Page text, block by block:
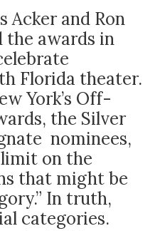
Acker and Ron
awards in
Florida theater.
York’s Off-
the Silver
nominees,
on the
that might be
In truth,
categories.